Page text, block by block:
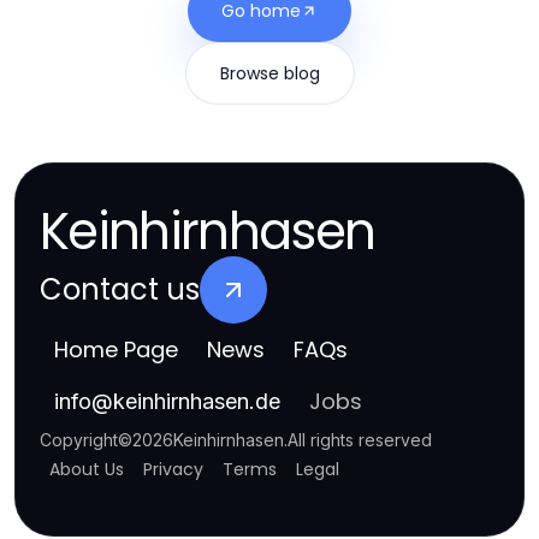
Go home
Browse blog
Keinhirnhasen
Contact us
Home Page News FAQs
info@keinhirnhasen.de Jobs
Copyright©2026Keinhirnhasen.All rights reserved
About Us Privacy Terms Legal